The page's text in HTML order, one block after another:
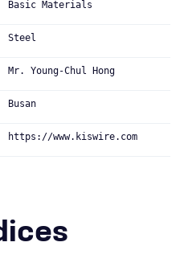
Basic Materials
Steel
Mr. Young-Chul Hong
Busan
https://www.kiswire.com